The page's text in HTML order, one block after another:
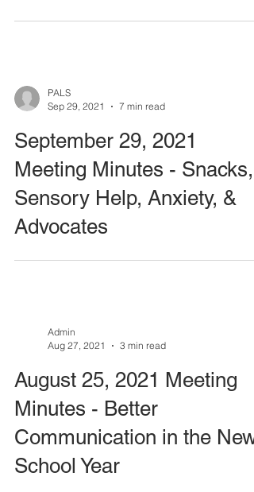
PALS
Sep 29, 2021
7 min read
September 29, 2021
Meeting Minutes - Snacks,
Sensory Help, Anxiety, &
Advocates
Admin
Aug 27, 2021
3 min read
August 25, 2021 Meeting
Minutes - Better
Communication in the New
School Year